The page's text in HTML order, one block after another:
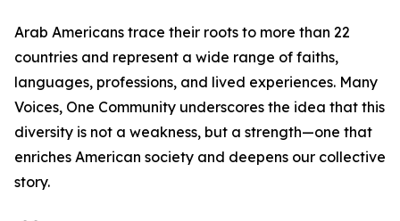
Arab Americans trace their roots to more than 22
countries and represent a wide range of faiths,
languages, professions, and lived experiences. Many
Voices, One Community underscores the idea that this
diversity is not a weakness, but a strength—one that
enriches American society and deepens our collective
story.